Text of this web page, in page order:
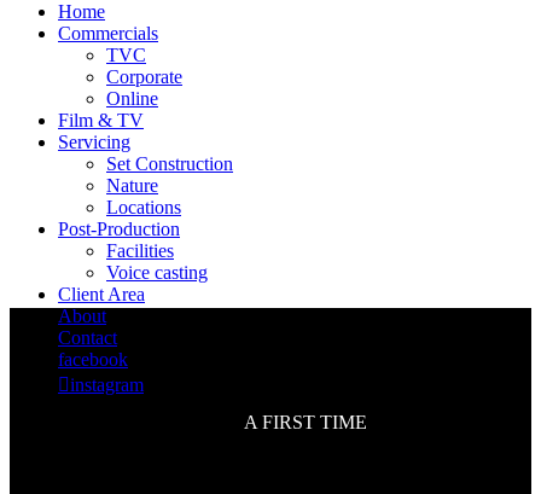
Home
Commercials
TVC
Corporate
Online
Film & TV
Servicing
Set Construction
Nature
Locations
Post-Production
Facilities
Voice casting
Client Area
About
Contact
facebook
instagram
A FIRST TIME